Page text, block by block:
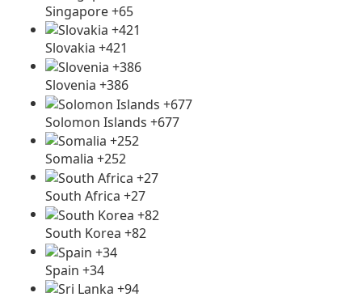
Singapore +65
Slovakia +421
Slovenia +386
Solomon Islands +677
Somalia +252
South Africa +27
South Korea +82
Spain +34